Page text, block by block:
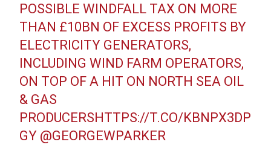
POSSIBLE WINDFALL TAX ON MORE
THAN £10BN OF EXCESS PROFITS BY
ELECTRICITY GENERATORS,
INCLUDING WIND FARM OPERATORS,
ON TOP OF A HIT ON NORTH SEA OIL
& GAS
PRODUCERSHTTPS://T.CO/KBNPX3DP
GY @GEORGEWPARKER